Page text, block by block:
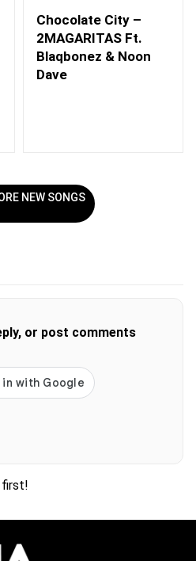
Chocolate City –
2MAGARITAS Ft.
Blaqbonez & Noon
Dave
NEW SONGS
or post comments
first!